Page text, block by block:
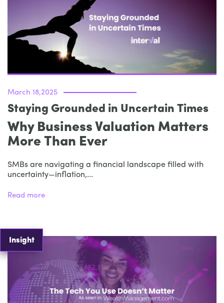
March 18,2025
Staying Grounded in Uncertain Times
Why Business Valuation Matters
More Than Ever
SMBs are navigating a financial landscape filled with
uncertainty—inflation,...
Read more
Insight